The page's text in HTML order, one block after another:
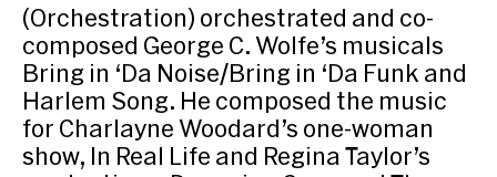
(Orchestration) orchestrated and co-
composed George C. Wolfe’s musicals
Bring in ‘Da Noise/Bring in ‘Da Funk and
Harlem Song. He composed the music
for Charlayne Woodard’s one-woman
show, In Real Life and Regina Taylor’s